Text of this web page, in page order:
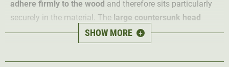
adhere firmly to the wood and therefore sits particularly
securely in the material. The large countersunk head
provides sufficient striking surface so that it is easy to
drive even with a lot of momentum.
SHOW MORE +